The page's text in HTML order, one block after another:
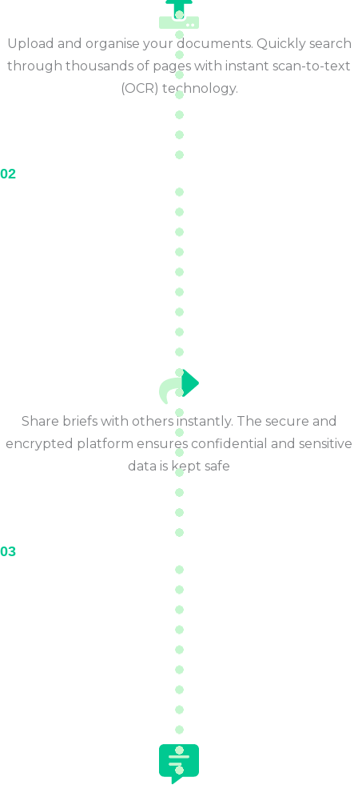
Upload and organise your documents. Quickly search
through thousands of pages with instant scan-to-text
(OCR) technology.
02
Share briefs with others instantly. The secure and
encrypted platform ensures confidential and sensitive
data is kept safe
03